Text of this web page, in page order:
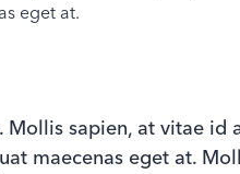
eget at.
Mollis sapien, at vitae id
maecenas eget at.